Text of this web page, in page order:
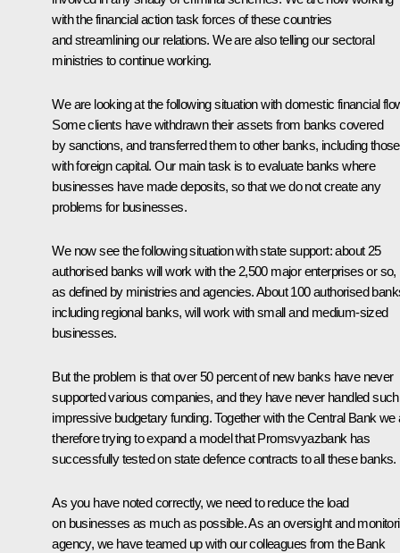
with the financial action task forces of these countries
and streamlining our relations. We are also telling our sectoral
ministries to continue working.
We are looking at the following situation with domestic financial
Some clients have withdrawn their assets from banks covered
by sanctions, and transferred them to other banks, including those
with foreign capital. Our main task is to evaluate banks where
businesses have made deposits, so that we do not create any
problems for businesses.
We now see the following situation with state support: about 25
authorised banks will work with the 2,500 major enterprises or so,
as defined by ministries and agencies. About 100 authorised
including regional banks, will work with small and medium-sized
businesses.
But the problem is that over 50 percent of new banks have never
supported various companies, and they have never handled such
impressive budgetary funding. Together with the Central Bank we
therefore trying to expand a model that Promsvyazbank has
successfully tested on state defence contracts to all these banks.
As you have noted correctly, we need to reduce the load
on businesses as much as possible. As an oversight and
agency, we have teamed up with our colleagues from the Bank